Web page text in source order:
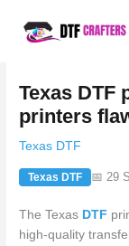
Texas DTF
printers
Texas DTF
Texas DTF 📅 29
The Texas DTF
high-quality